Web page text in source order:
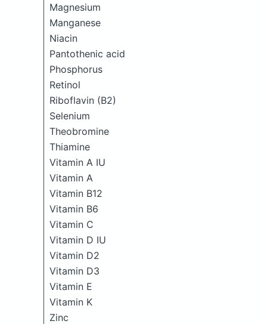
Magnesium
Manganese
Niacin
Pantothenic acid
Phosphorus
Retinol
Riboflavin (B2)
Selenium
Theobromine
Thiamine
Vitamin A IU
Vitamin A
Vitamin B12
Vitamin B6
Vitamin C
Vitamin D IU
Vitamin D2
Vitamin D3
Vitamin E
Vitamin K
Zinc